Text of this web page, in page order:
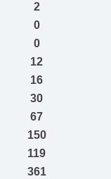
2
0
0
12
16
30
67
150
119
361